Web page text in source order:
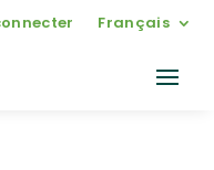
Français